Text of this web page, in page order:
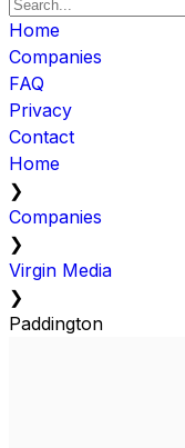
Home
Companies
FAQ
Privacy
Contact
Home
❯
Companies
❯
Virgin Media
❯
Paddington